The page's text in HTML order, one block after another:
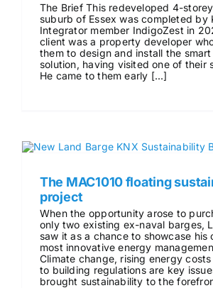
The Brief This redeveloped 4-
suburb of Essex was completed by
Integrator member IndigoZest in
client was a property developer
them to design and install the smart
solution, having visited one of their
He came to them early [...]
The MAC1010 floating
project
When the opportunity arose to
only two existing ex-naval barges,
saw it as a chance to showcase his
most innovative energy
Climate change, rising energy
to building regulations are key
brought sustainability to the